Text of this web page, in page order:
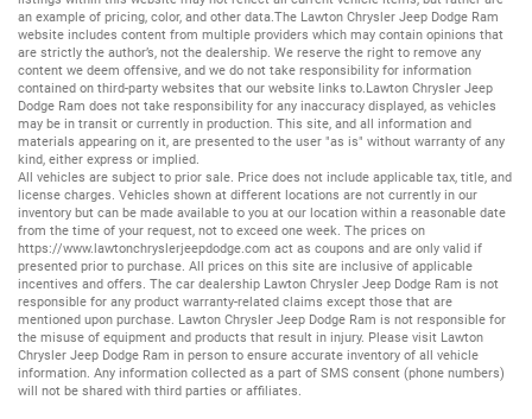
an example of pricing, color, and other data.The Lawton Chrysler Jeep Dodge Ram
website includes content from multiple providers which may contain opinions that
are strictly the author’s, not the dealership. We reserve the right to remove any
content we deem offensive, and we do not take responsibility for information
contained on third-party websites that our website links to.Lawton Chrysler Jeep
Dodge Ram does not take responsibility for any inaccuracy displayed, as vehicles
may be in transit or currently in production. This site, and all information and
materials appearing on it, are presented to the user "as is" without warranty of any
kind, either express or implied.
All vehicles are subject to prior sale. Price does not include applicable tax, title, and
license charges. Vehicles shown at different locations are not currently in our
inventory but can be made available to you at our location within a reasonable date
from the time of your request, not to exceed one week. The prices on
https://www.lawtonchryslerjeepdodge.com act as coupons and are only valid if
presented prior to purchase. All prices on this site are inclusive of applicable
incentives and offers. The car dealership Lawton Chrysler Jeep Dodge Ram is not
responsible for any product warranty-related claims except those that are
mentioned upon purchase. Lawton Chrysler Jeep Dodge Ram is not responsible for
the misuse of equipment and products that result in injury. Please visit Lawton
Chrysler Jeep Dodge Ram in person to ensure accurate inventory of all vehicle
information. Any information collected as a part of SMS consent (phone numbers)
will not be shared with third parties or affiliates.